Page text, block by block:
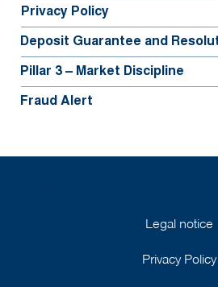
Legal notice
Privacy Policy
Privacy Policy
Deposit Guarantee and
Pillar 3 – Market Discipline
Fraud Alert